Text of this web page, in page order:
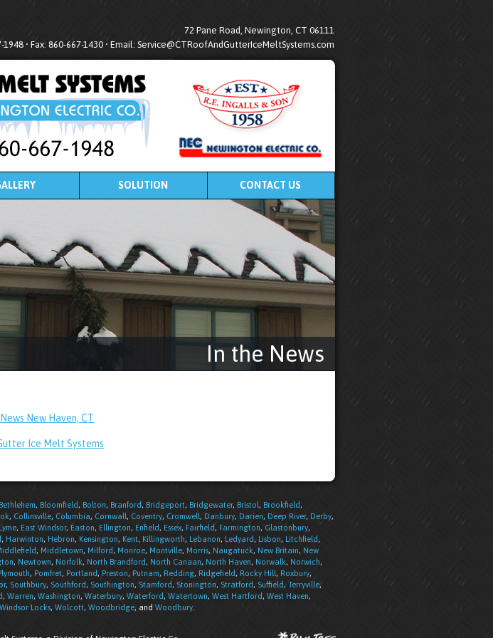
72 Pane Road, Newington, CT 06111
• Fax: 860-667-1430 • Email: Service@CTRoofAndGutterIceMeltSystems.com
SOLUTION CONTACT US
In the News
New Haven, CT
Ice Melt Systems
Bethlehem, Bloomfield , Bolton, Branford , Bridgeport, Bridgewater, Bristol , Brookfield ,
, Collinsville, Columbia, Cornwall , Coventry, Cromwell , Danbury, Darien, Deep River, Derby,
, East Windsor, Easton, Ellington, Enfield , Essex, Fairfield , Farmington, Glastonbury,
, Harwinton, Hebron, Kensington, Kent, Killingworth, Lebanon, Ledyard , Lisbon, Litchfield ,
, Middletown, Milford , Monroe, Montville, Morris, Naugatuck, New Britain, New
, Newtown, Norfolk, North Brandford , North Canaan, North Haven, Norwalk, Norwich,
, Pomfret, Portland , Preston, Putnam, Redding, Ridgefield , Rocky Hill , Roxbury,
, Southbury, Southford , Southington, Stamford , Stonington, Stratford , Suffield , Terryville,
, Warren, Washington, Waterbury, Waterford , Watertown, West Hartford , West Haven,
Windsor Locks, Wolcott, Woodbridge, and Woodbury